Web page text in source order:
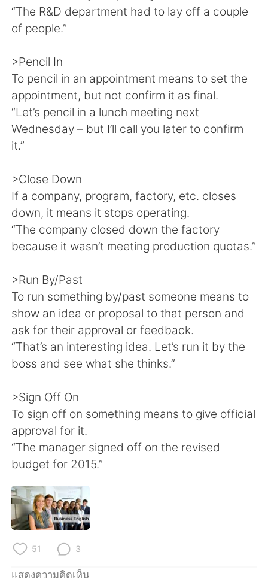
“The R&D department had to lay off a couple
of people.”
>Pencil In
To pencil in an appointment means to set the
appointment, but not confirm it as final.
“Let’s pencil in a lunch meeting next
Wednesday – but I’ll call you later to confirm
it.”
>Close Down
If a company, program, factory, etc. closes
down, it means it stops operating.
“The company closed down the factory
because it wasn’t meeting production quotas.”
>Run By/Past
To run something by/past someone means to
show an idea or proposal to that person and
ask for their approval or feedback.
“That’s an interesting idea. Let’s run it by the
boss and see what she thinks.”
>Sign Off On
To sign off on something means to give official
approval for it.
“The manager signed off on the revised
budget for 2015.”
51 3
แสดงความคิดเห็น